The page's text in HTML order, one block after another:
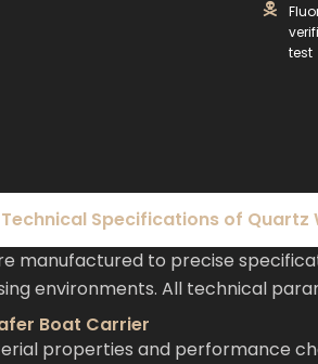
test
Technical Specifications of Quartz
manufactured to precise
environments. All technical
Boat Carrier
properties and performance